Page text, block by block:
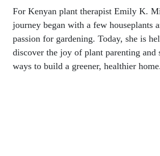
For Kenyan plant therapist Emily K.
journey began with a few houseplants
passion for gardening. Today, she is
discover the joy of plant parenting and
ways to build a greener, healthier